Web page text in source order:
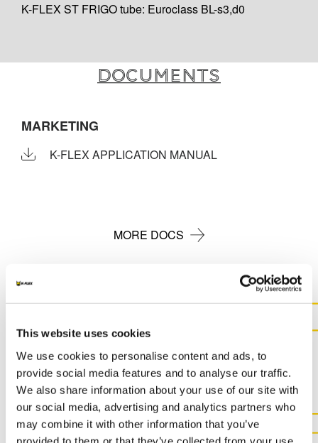
This website uses cookies
We use cookies to personalise content and ads, to
provide social media features and to analyse our traffic.
We also share information about your use of our site with
our social media, advertising and analytics partners who
may combine it with other information that you’ve
K-FLEX ST FRIGO tube: Euroclass BL-s3,d0
Documents
MARKETING
K-FLEX APPLICATION MANUAL
MORE DOCS
CONTACT US FOR MORE
INFORMATION ABOUT THIS
PRODUCT
CONTACT US